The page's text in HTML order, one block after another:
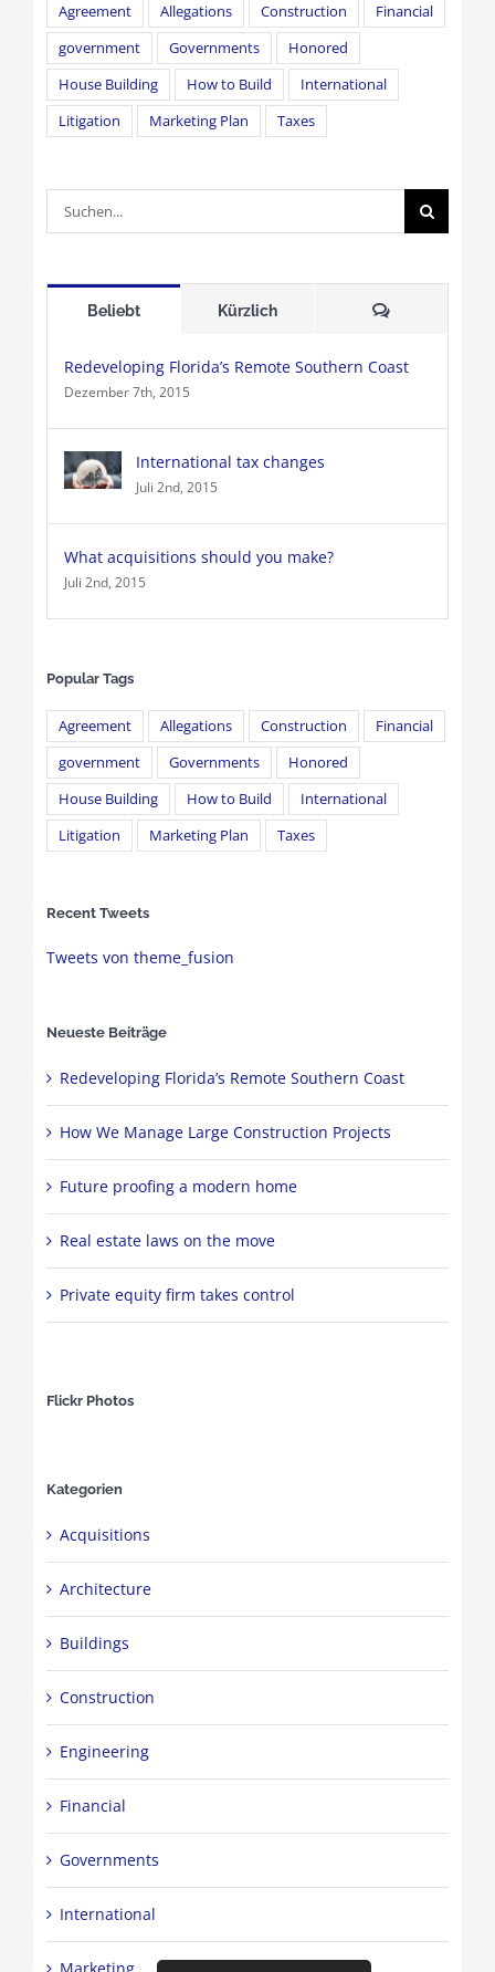
Agreement Allegations Construction
Financial
government
Governments
Honored
House Building
How to Build
International
Litigation
Marketing Plan Taxes
Suche
nach:
Beliebt Kürzlich Kommentare
Redeveloping Florida’s Remote Southern Coast
Dezember 7th, 2015
International tax changes
Juli 2nd, 2015
What acquisitions should you make?
Juli 2nd, 2015
Popular Tags
Agreement Allegations Construction
Financial
government
Governments
Honored
House Building
How to Build
International
Litigation
Marketing Plan Taxes
Recent Tweets
Tweets von theme_fusion
Neueste Beiträge
Redeveloping Florida’s Remote Southern Coast
How We Manage Large Construction Projects
Future proofing a modern home
Real estate laws on the move
Private equity firm takes control
Flickr Photos
Kategorien
Acquisitions
Architecture
Buildings
Construction
Engineering
Financial
Governments
International
Marketing